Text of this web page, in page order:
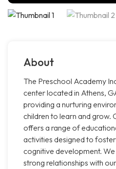
About
The Preschool Academy
center located in Athens,
providing a nurturing
children to learn and grow.
offers a range of
activities designed to
cognitive development.
strong relationships with